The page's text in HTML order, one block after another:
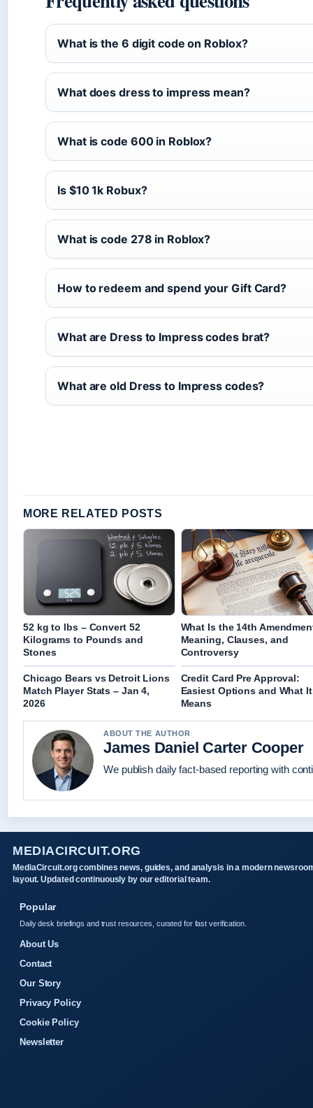
What is the 6 digit code on Roblox?
What does dress to impress mean?
What is code 600 in Roblox?
Is $10 1k Robux?
What is code 278 in Roblox?
How to redeem and spend your Gift Card?
What are Dress to Impress codes brat?
What are old Dress to Impress codes?
MORE RELATED POSTS
52 kg to lbs – Convert 52
Kilograms to Pounds and
Stones
What Is the 14th
Meaning, Clauses, and
Controversy
Chicago Bears vs Detroit Lions
Match Player Stats – Jan 4,
2026
Credit Card Pre Approval:
Easiest Options and What It
Means
ABOUT THE AUTHOR
James Daniel Carter Cooper
We publish daily fact-based reporting with
MEDIACIRCUIT.ORG
MediaCircuit.org combines news, guides, and analysis in a modern
layout. Updated continuously by our editorial team.
Popular
Daily desk briefings and trust resources, curated for fast verification.
About Us
Contact
Our Story
Privacy Policy
Cookie Policy
Newsletter